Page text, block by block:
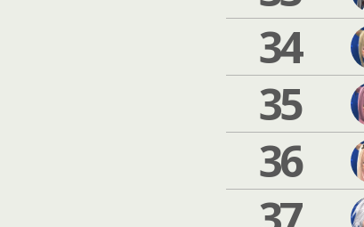
34
35
36